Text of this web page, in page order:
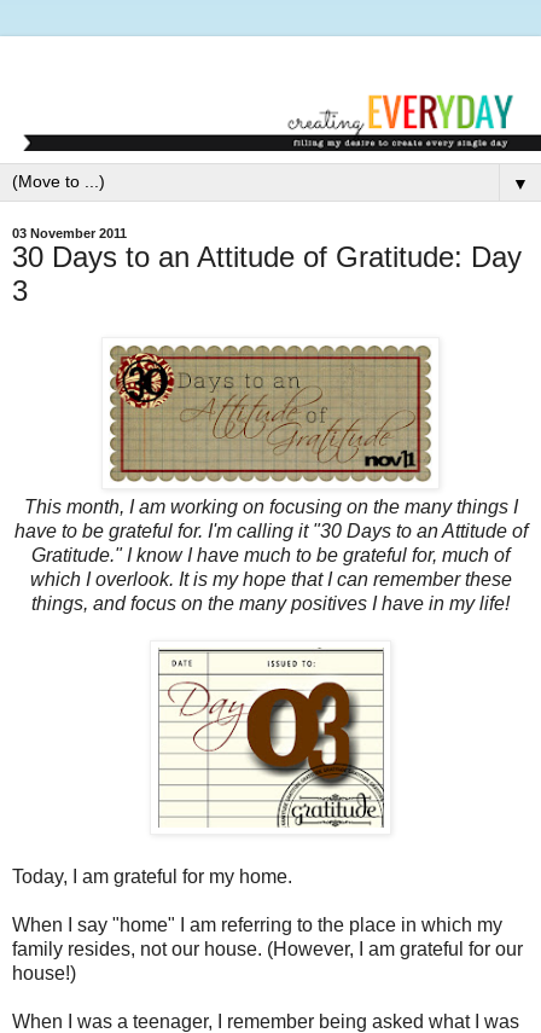
▼
03 November 2011
30 Days to an Attitude of Gratitude: Day
3
This month, I am working on focusing on the many things I
have to be grateful for. I'm calling it "30 Days to an Attitude of
Gratitude." I know I have much to be grateful for, much of
which I overlook. It is my hope that I can remember these
things, and focus on the many positives I have in my life!
Today, I am grateful for my home.
When I say "home" I am referring to the place in which my
family resides, not our house. (However, I am grateful for our
house!)
When I was a teenager, I remember being asked what I was